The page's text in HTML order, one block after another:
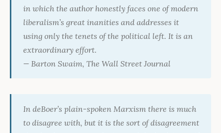
in which the author honestly faces one of modern
liberalism’s great inanities and addresses it
using only the tenets of the political left. It is an
extraordinary effort.
— Barton Swaim, The Wall Street Journal
In deBoer’s plain-spoken Marxism there is much
to disagree with, but it is the sort of disagreement